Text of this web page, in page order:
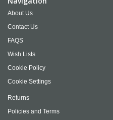
About Us
Contact Us
FAQS
Wish Lists
Cookie Policy
Cookie Settings
Returns
Policies and Terms